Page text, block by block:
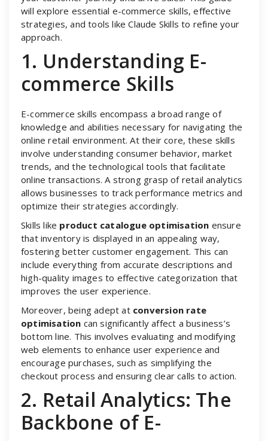
will explore essential e-commerce skills, effective
strategies, and tools like Claude Skills to refine your
approach.
1. Understanding E-
commerce Skills
E-commerce skills encompass a broad range of
knowledge and abilities necessary for navigating the
online retail environment. At their core, these skills
involve understanding consumer behavior, market
trends, and the technological tools that facilitate
online transactions. A strong grasp of retail analytics
allows businesses to track performance metrics and
optimize their strategies accordingly.
Skills like product catalogue optimisation ensure
that inventory is displayed in an appealing way,
fostering better customer engagement. This can
include everything from accurate descriptions and
high-quality images to effective categorization that
improves the user experience.
Moreover, being adept at conversion rate
optimisation can significantly affect a business’s
bottom line. This involves evaluating and modifying
web elements to enhance user experience and
encourage purchases, such as simplifying the
checkout process and ensuring clear calls to action.
2. Retail Analytics: The
Backbone of E-